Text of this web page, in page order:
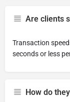
Are clients
Transaction
seconds or less
How do